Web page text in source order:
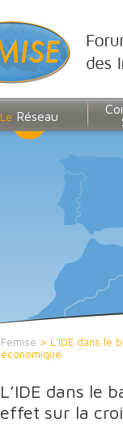
Le Réseau
Femise > L’IDE dans
économique
L’IDE dans le
effet sur la